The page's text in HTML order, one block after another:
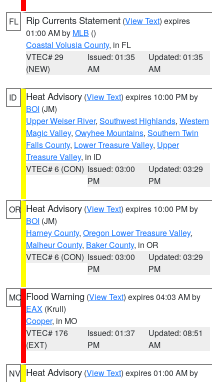
FL Rip Currents Statement (View Text) expires
01:00 AM by MLB ()
Coastal Volusia County, in FL
VTEC# 29
(NEW)
Issued: 01:35
AM
Updated: 01:35
AM
ID Heat Advisory (View Text) expires 10:00 PM by
BOI (JM)
Upper Weiser River, Southwest Highlands, Western
Magic Valley, Owyhee Mountains, Southern Twin
Falls County, Lower Treasure Valley, Upper
Treasure Valley, in ID
VTEC# 6 (CON) Issued: 03:00
PM
Updated: 03:29
PM
OR Heat Advisory (View Text) expires 10:00 PM by
BOI (JM)
Harney County, Oregon Lower Treasure Valley,
Malheur County, Baker County, in OR
VTEC# 6 (CON) Issued: 03:00
PM
Updated: 03:29
PM
MO Flood Warning (View Text) expires 04:03 AM by
EAX (Krull)
Cooper, in MO
VTEC# 176
(EXT)
Issued: 01:37
PM
Updated: 08:51
AM
NV Heat Advisory (View Text) expires 01:00 AM by